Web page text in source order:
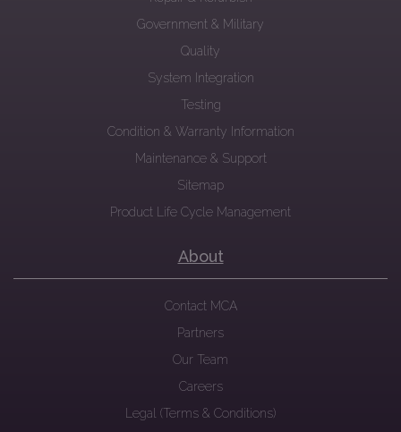
Government & Military
Quality
System Integration
Testing
Condition & Warranty Information
Maintenance & Support
Sitemap
Product Life Cycle Management
About
Contact MCA
Partners
Our Team
Careers
Legal (Terms & Conditions)